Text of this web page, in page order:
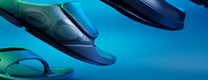
Internationally on YouTube
from Today
After three previous years where he was forced to
toll of the race, Collison’s triumph in 2025 is a